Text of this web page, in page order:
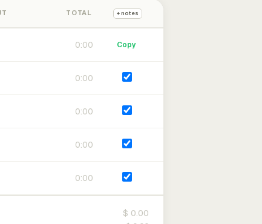
TOTAL + notes
0:00 Copy
0:00
0:00
0:00
0:00
$ 0.00